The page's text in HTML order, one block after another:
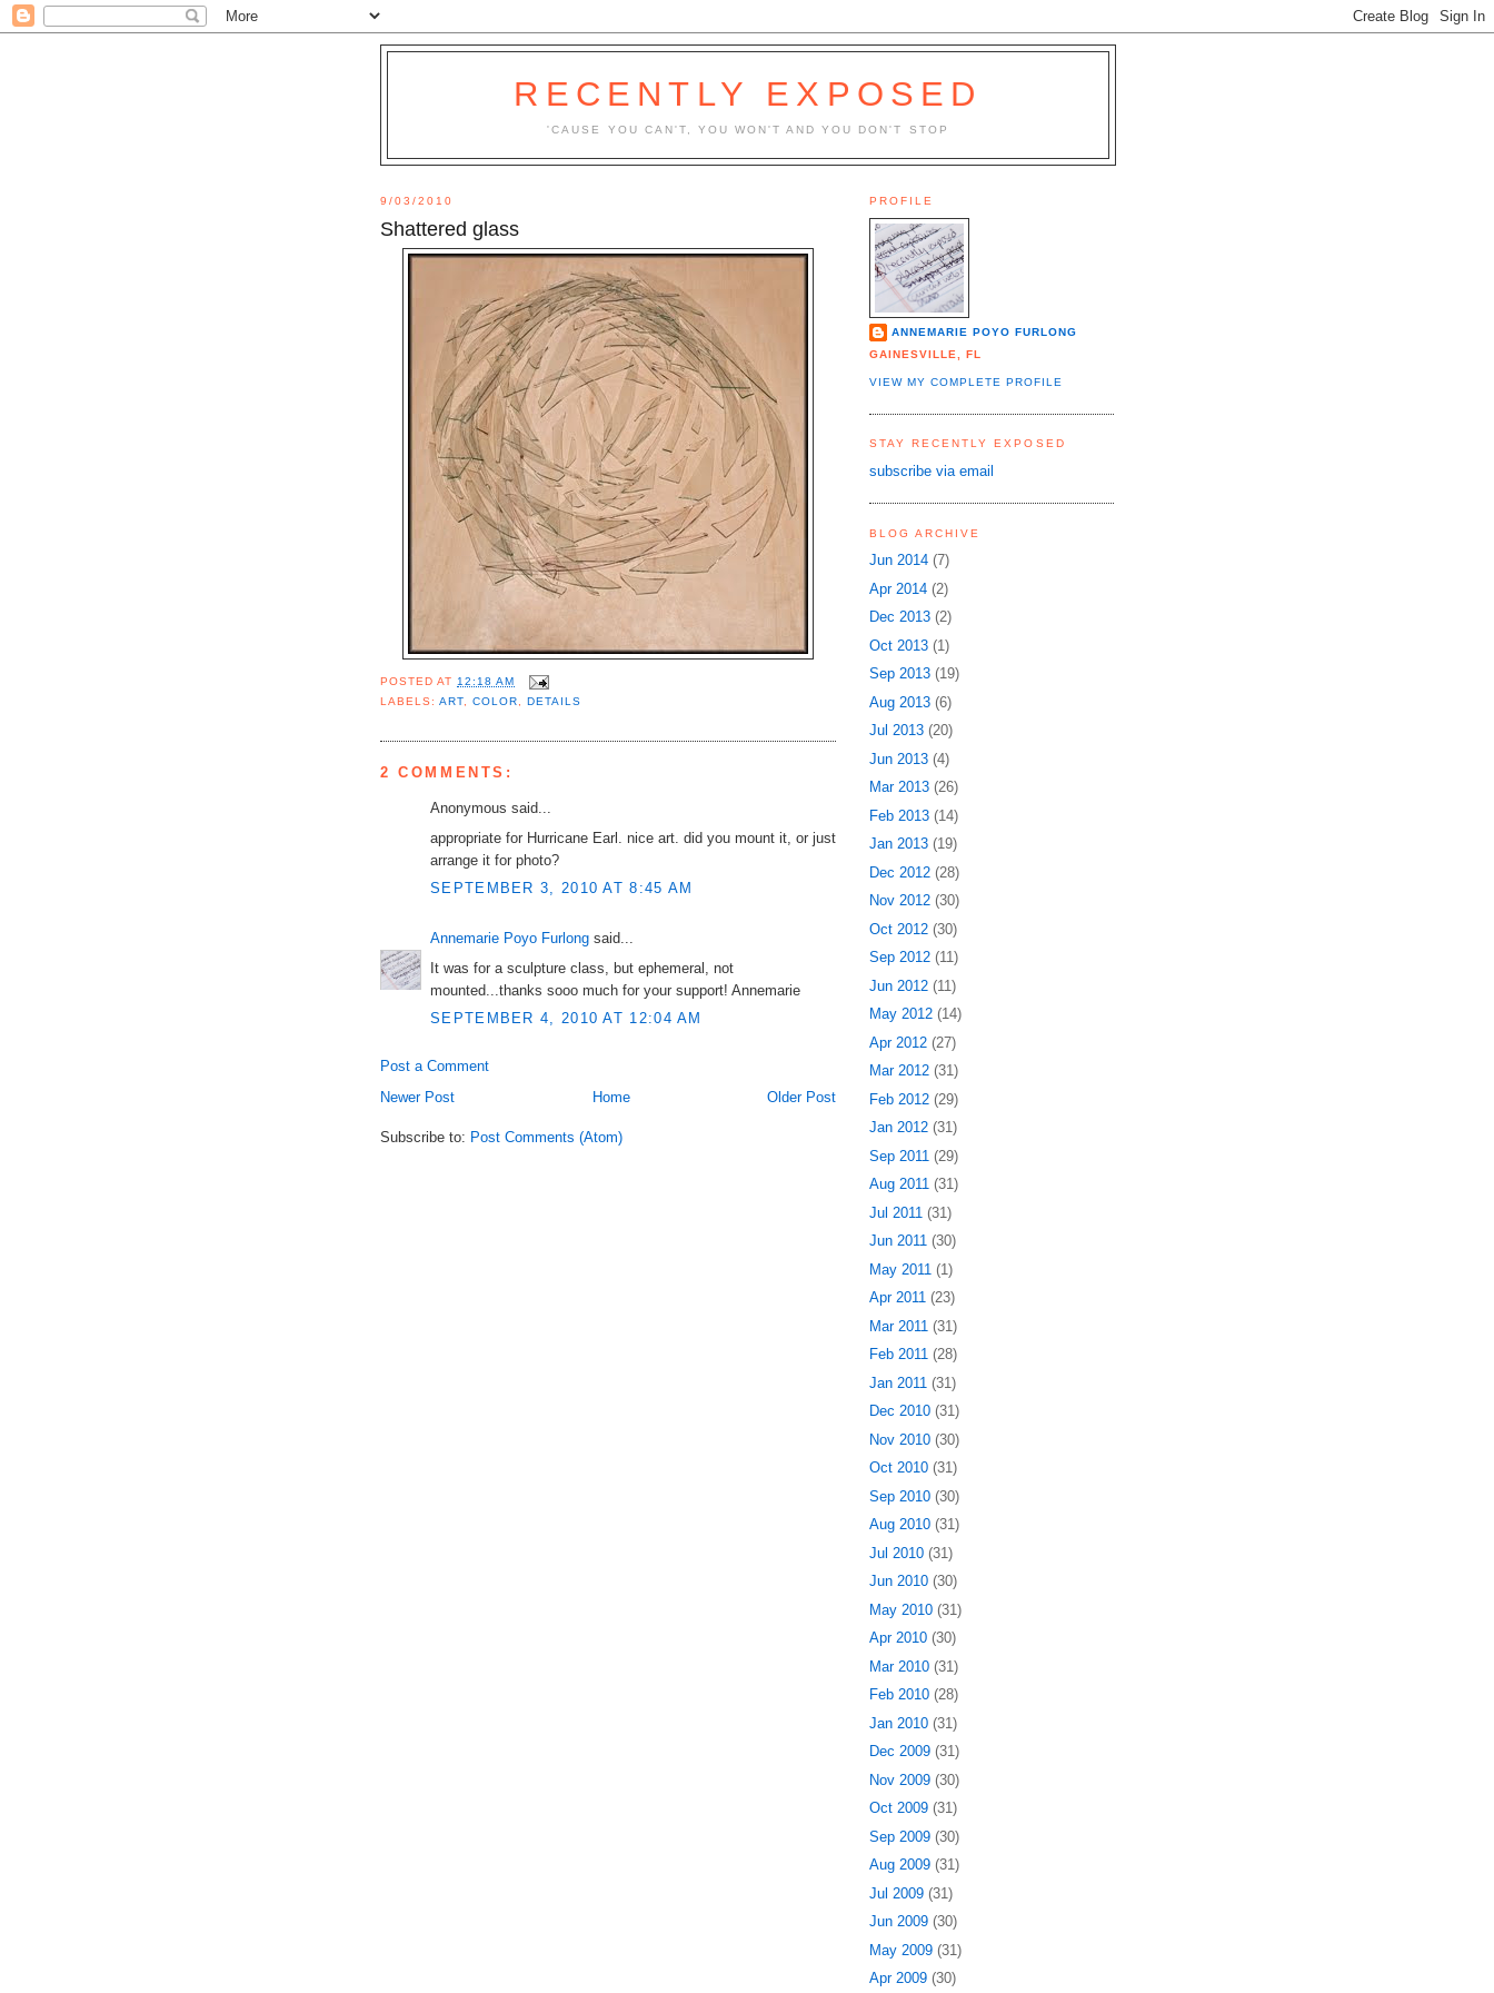
RECENTLY EXPOSED
'CAUSE YOU CAN'T, YOU WON'T AND YOU DON'T STOP
9/03/2010
Shattered glass
POSTED AT12:18 AM
LABELS:ART,COLOR, DETAILS
2 COMMENTS:
Anonymous said...
appropriate for Hurricane Earl. nice art. did you mount it, or just
arrange it for photo?
SEPTEMBER 3, 2010 AT 8:45 AM
Annemarie Poyo Furlong said...
It was for a sculpture class, but ephemeral, not
mounted...thanks sooo much for your support! Annemarie
SEPTEMBER 4, 2010 AT 12:04 AM
Post a Comment
Newer Post
Older Post
Home
Subscribe to: Post Comments (Atom)
PROFILE
ANNEMARIE POYO FURLONG
GAINESVILLE, FL
VIEW MY COMPLETE PROFILE
STAY RECENTLY EXPOSED
subscribe via email
BLOG ARCHIVE
Jun 2014 (7)
Apr 2014 (2)
Dec 2013 (2)
Oct 2013 (1)
Sep 2013 (19)
Aug 2013 (6)
Jul 2013 (20)
Jun 2013 (4)
Mar 2013 (26)
Feb 2013 (14)
Jan 2013 (19)
Dec 2012 (28)
Nov 2012 (30)
Oct 2012 (30)
Sep 2012 (11)
Jun 2012 (11)
May 2012 (14)
Apr 2012 (27)
Mar 2012 (31)
Feb 2012 (29)
Jan 2012 (31)
Sep 2011 (29)
Aug 2011 (31)
Jul 2011 (31)
Jun 2011 (30)
May 2011 (1)
Apr 2011 (23)
Mar 2011 (31)
Feb 2011 (28)
Jan 2011 (31)
Dec 2010 (31)
Nov 2010 (30)
Oct 2010 (31)
Sep 2010 (30)
Aug 2010 (31)
Jul 2010 (31)
Jun 2010 (30)
May 2010 (31)
Apr 2010 (30)
Mar 2010 (31)
Feb 2010 (28)
Jan 2010 (31)
Dec 2009 (31)
Nov 2009 (30)
Oct 2009 (31)
Sep 2009 (30)
Aug 2009 (31)
Jul 2009 (31)
Jun 2009 (30)
May 2009 (31)
Apr 2009 (30)